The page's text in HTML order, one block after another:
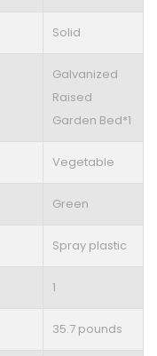
Solid
Galvanized
Raised
Garden Bed*1
Vegetable
Green
Spray plastic
1
35.7 pounds